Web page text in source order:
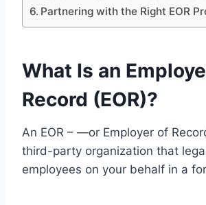
Partnering with the Right EOR
What Is an
Record (EOR)?
An EOR – —or Employer of
third-party organization that
employees on your behalf in a